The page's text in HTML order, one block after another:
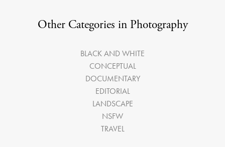
Other Categories in Photography
BLACK AND WHITE
CONCEPTUAL
DOCUMENTARY
EDITORIAL
LANDSCAPE
NSFW
TRAVEL